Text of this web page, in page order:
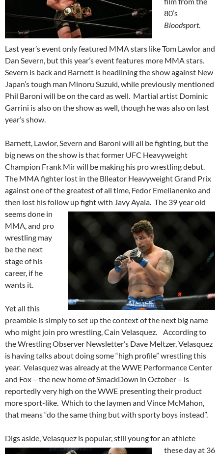
80’s
Bloodsport.
Last year’s event only featured MMA stars like Tom Lawlor and
Dan Severn, but this year’s event features more MMA stars.
Severn is back and Barnett is headlining the show against New
Japan’s tough man Minoru Suzuki, while previously mentioned
Phil Baroni will be on the card as well. Martial artist Dominic
Garrini is also on the show as well, though he was also on last
year’s show.
Barnett, Lawlor, Severn and Baroni will all be fighting, but the
big news on the show is that former UFC Heavyweight
Champion Frank Mir will be making his pro wrestling debut.
The MMA fighter lost in the Blleator Heavyweight Grand Prix
against one of the greatest of all time, Fedor Emelianenko and
then lost his follow up fight with Javy Ayala. The 39 year old
seems done in
MMA, and pro
wrestling may
be the next
stage of his
career, if he
wants it.
Yet all this
preamble is simply to set up the context of the next big name
who might join pro wrestling, Cain Velasquez. According to
the Wrestling Observer Newsletter’s Dave Meltzer, Velasquez
is having talks about doing some “high profile” wrestling this
year. Velasquez was already at the WWE Performance Center
and Fox – the new home of SmackDown in October – is
reportedly very high on the WWE presenting their product
more sport-like. Which to the laymen and Vince McMahon,
that means “do the same thing but with sporty boys instead”.
Digs aside, Velasquez is popular, still young for an athlete
these dayat 36